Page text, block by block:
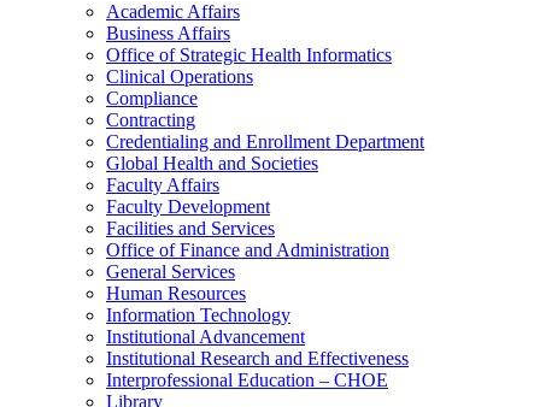
Academic Affairs
Business Affairs
Office of Strategic Health Informatics
Clinical Operations
Compliance
Contracting
Credentialing and Enrollment Department
Global Health and Societies
Faculty Affairs
Faculty Development
Facilities and Services
Office of Finance and Administration
General Services
Human Resources
Information Technology
Institutional Advancement
Institutional Research and Effectiveness
Interprofessional Education – CHOE
Library